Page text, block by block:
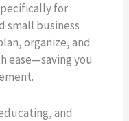
for
small business
organize, and
ease—saving you
and